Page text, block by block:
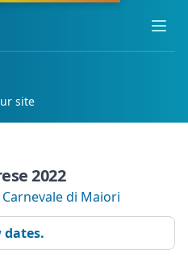
site
2022
Carnevale di Maiori
dates.